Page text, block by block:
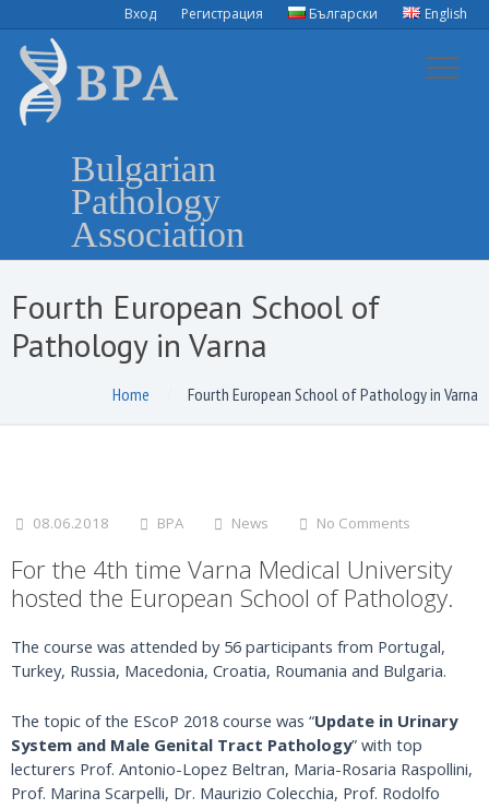
Вход Регистрация Български English
Bulgarian
Pathology
Association
Fourth European School of
Pathology in Varna
Home Fourth European School of Pathology in Varna
08.06.2018 BPA News No Comments
For the 4th time Varna Medical University
hosted the European School of Pathology.
The course was attended by 56 participants from Portugal,
Turkey, Russia, Macedonia, Croatia, Roumania and Bulgaria.
The topic of the EScoP 2018 course was “Update in Urinary
System and Male Genital Tract Pathology” with top
lecturers Prof. Antonio-Lopez Beltran, Maria-Rosaria Raspollini,
Prof. Marina Scarpelli, Dr. Maurizio Colecchia, Prof. Rodolfo